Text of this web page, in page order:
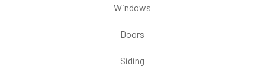
Windows
Doors
Siding